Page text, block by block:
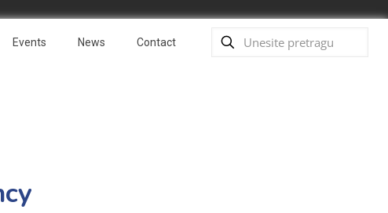
Events News Contact